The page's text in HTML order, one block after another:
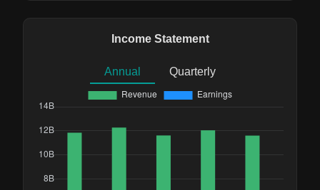
Income Statement
Annual Quarterly